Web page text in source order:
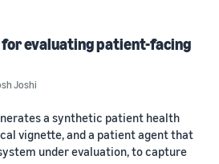
for evaluating patient-facing
Joshi
a synthetic patient health
vignette, and a patient agent that
under evaluation, to capture